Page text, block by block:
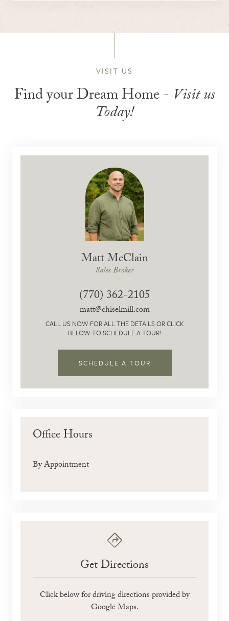
VISIT US
Find your Dream Home - Visit us
Today!
Matt McClain
Sales Broker
(770) 362-2105
matt@chiselmill.com
CALL US NOW FOR ALL THE DETAILS OR CLICK
BELOW TO SCHEDULE A TOUR!
SCHEDULE A TOUR
Office Hours
By Appointment
Get Directions
Click below for driving directions provided by
Google Maps.